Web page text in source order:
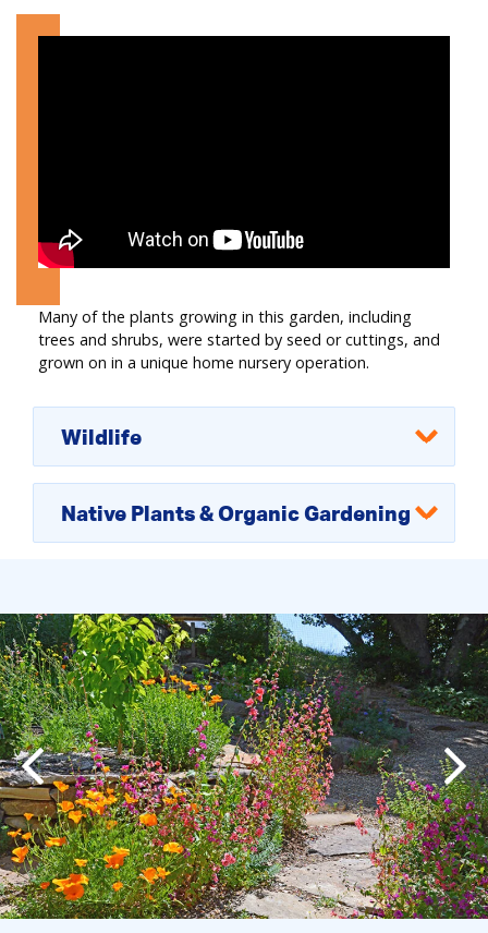
Many of the plants growing in this garden, including
trees and shrubs, were started by seed or cuttings, and
grown on in a unique home nursery operation.
Wildlife
Native Plants & Organic Gardening